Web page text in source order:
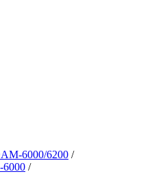
6000/6200 /
6000 /